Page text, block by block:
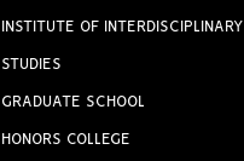
INSTITUTE OF INTERDISCIPLINARY
STUDIES
GRADUATE SCHOOL
HONORS COLLEGE